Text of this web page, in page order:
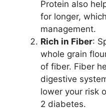
Protein also
for longer,
management.
Rich in Fiber:
whole grain
of fiber. Fiber
digestive
lower your risk
2 diabetes.